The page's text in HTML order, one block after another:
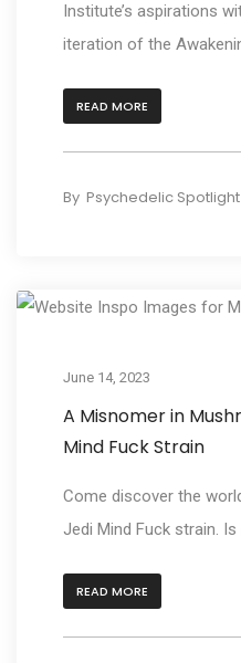
Institute’s aspirations
iteration of the
READ MORE
By Psychedelic Spotlight
June 14, 2023
A Misnomer in
Mind Fuck Strain
Come discover the
Jedi Mind Fuck strain. Is
READ MORE